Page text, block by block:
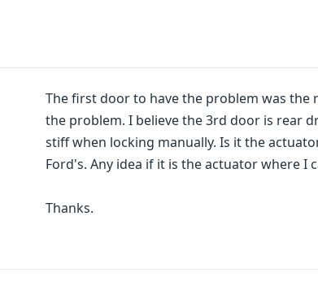
The first door to have the problem was the
the problem. I believe the 3rd door is rear
stiff when locking manually. Is it the
Ford's. Any idea if it is the actuator where I
Thanks.